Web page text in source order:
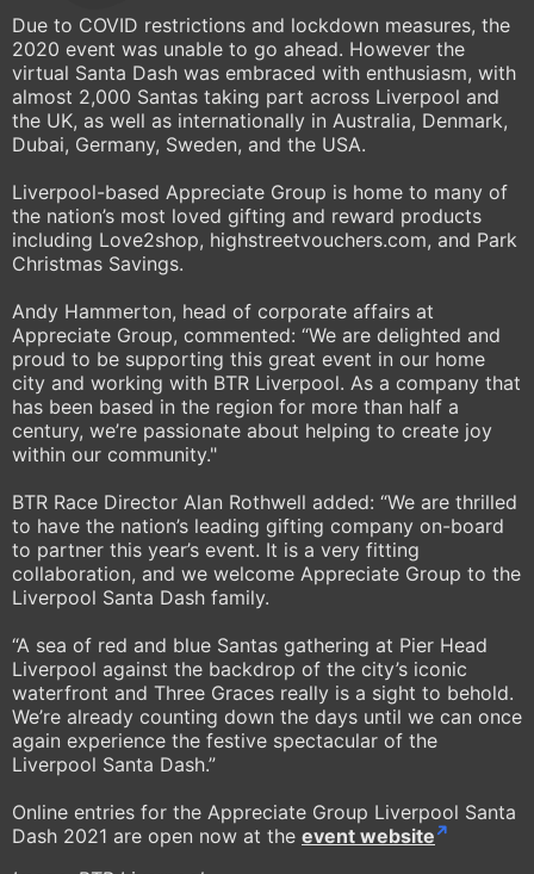
Due to COVID restrictions and lockdown measures, the
2020 event was unable to go ahead. However the
virtual Santa Dash was embraced with enthusiasm, with
almost 2,000 Santas taking part across Liverpool and
the UK, as well as internationally in Australia, Denmark,
Dubai, Germany, Sweden, and the USA.
Liverpool-based Appreciate Group is home to many of
the nation’s most loved gifting and reward products
including Love2shop, highstreetvouchers.com, and Park
Christmas Savings.
Andy Hammerton, head of corporate affairs at
Appreciate Group, commented: “We are delighted and
proud to be supporting this great event in our home
city and working with BTR Liverpool. As a company that
has been based in the region for more than half a
century, we’re passionate about helping to create joy
within our community."
BTR Race Director Alan Rothwell added: “We are thrilled
to have the nation’s leading gifting company on-board
to partner this year’s event. It is a very fitting
collaboration, and we welcome Appreciate Group to the
Liverpool Santa Dash family.
“A sea of red and blue Santas gathering at Pier Head
Liverpool against the backdrop of the city’s iconic
waterfront and Three Graces really is a sight to behold.
We’re already counting down the days until we can once
again experience the festive spectacular of the
Liverpool Santa Dash.”
Online entries for the Appreciate Group Liverpool Santa
Dash 2021 are open now at the event website